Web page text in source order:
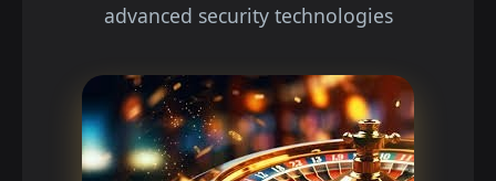
advanced security technologies